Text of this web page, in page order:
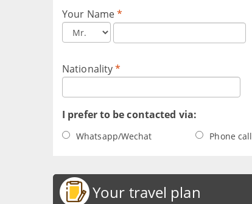
Your Name*
Nationality*
I prefer to be contacted via:
Whatsapp/Wechat Phone call
Your travel plan